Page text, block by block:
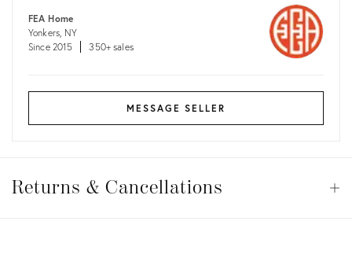
FEA Home
Yonkers, NY
Since 2015
350+ sales
MESSAGE SELLER
&
Returns & Cancellations